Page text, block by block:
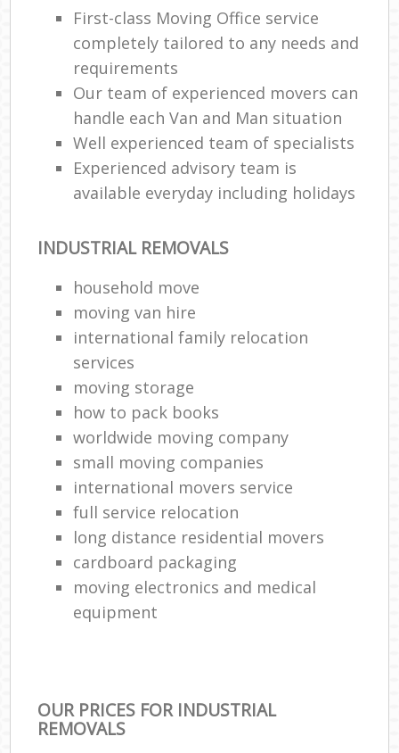
First-class Moving Office service
completely tailored to any needs and
requirements
Our team of experienced movers can
handle each Van and Man situation
Well experienced team of specialists
Experienced advisory team is
available everyday including holidays
INDUSTRIAL REMOVALS
household move
moving van hire
international family relocation
services
moving storage
how to pack books
worldwide moving company
small moving companies
international movers service
full service relocation
long distance residential movers
cardboard packaging
moving electronics and medical
equipment
OUR PRICES FOR INDUSTRIAL
REMOVALS